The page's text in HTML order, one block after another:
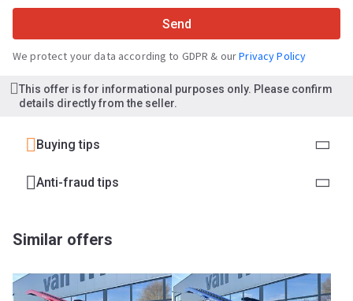
Send
We protect your data according to GDPR & ourPrivacy Policy
This offer is for informational purposes only. Please confirm
details directly from the seller.
Buying tips
Anti-fraud tips
Similar offers